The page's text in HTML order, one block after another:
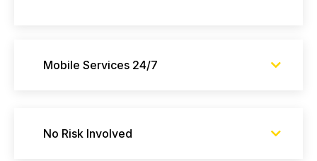
Mobile Services 24/7
No Risk Involved